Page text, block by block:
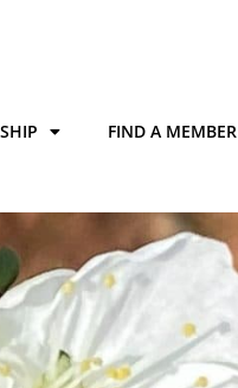
FIND A MEMBER